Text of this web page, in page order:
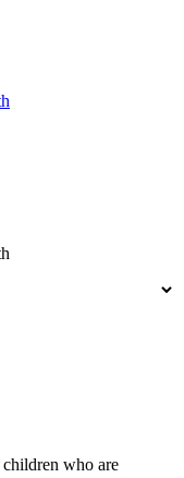
who are